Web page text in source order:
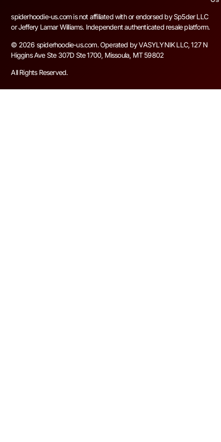
spiderhoodie-us.com is not affiliated with or endorsed by Sp5der LLC
or Jeffery Lamar Williams. Independent authenticated resale platform.
© 2026 spiderhoodie-us.com. Operated by VASYLYNIK LLC, 127 N
Higgins Ave Ste 307D Ste 1700, Missoula, MT 59802
All Rights Reserved.